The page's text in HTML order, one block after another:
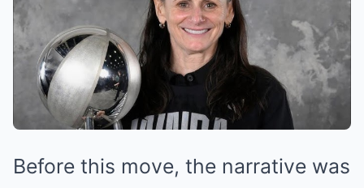
Before this move, the narrative was